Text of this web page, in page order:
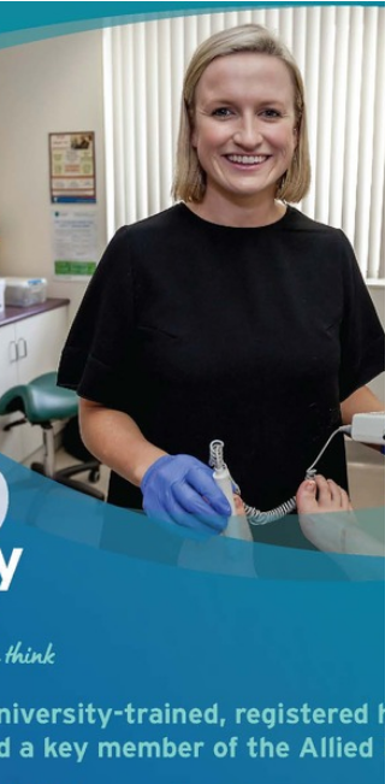
Podiatrist?
It's that time of the year again - Back To School!
Does your child only want to wear trendy shoes?
Do they have foot pain? Do you know...